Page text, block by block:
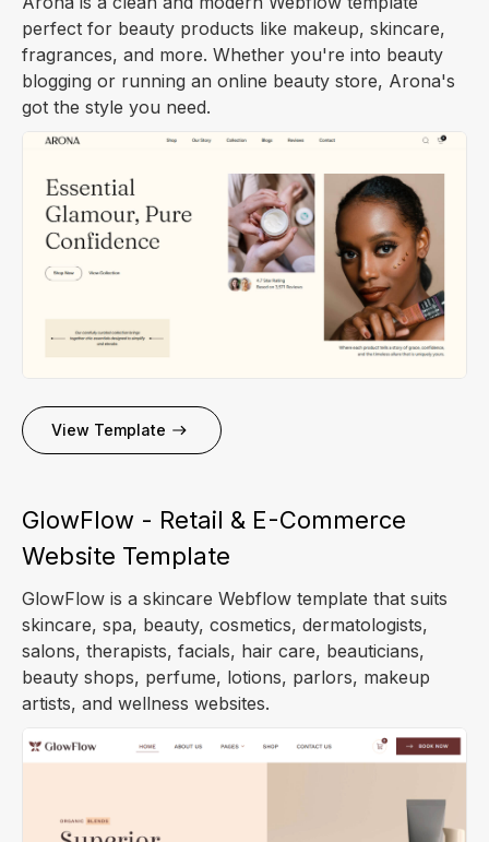
perfect for beauty products like makeup, skincare,
fragrances, and more. Whether you're into beauty
blogging or running an online beauty store, Arona's
got the style you need.
View Template
GlowFlow - Retail & E-Commerce
Website Template
GlowFlow is a skincare Webflow template that suits
skincare, spa, beauty, cosmetics, dermatologists,
salons, therapists, facials, hair care, beauticians,
beauty shops, perfume, lotions, parlors, makeup
artists, and wellness websites.